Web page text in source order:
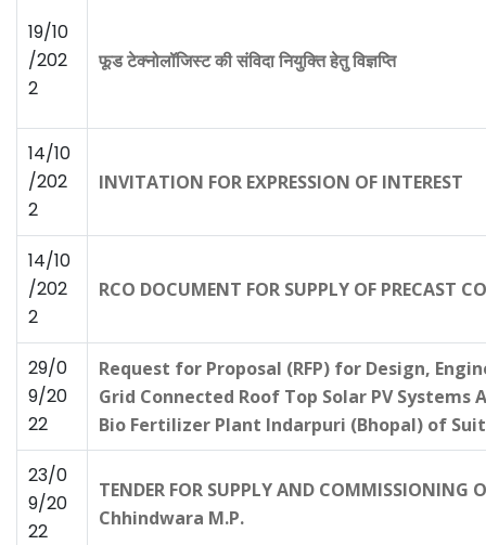
19/10
/202
2
फूड टेक्नोलॉजिस्ट की संविदा नियुक्ति हेतु विज्ञप्ति
14/10
/202
2
INVITATION FOR EXPRESSION OF INTEREST
14/10
/202
2
RCO DOCUMENT FOR SUPPLY OF PRECAST
29/0
9/20
22
Request for Proposal (RFP) for Design,
Grid Connected Roof Top Solar PV Systems
Bio Fertilizer Plant Indarpuri (Bhopal) of
23/0
9/20
22
TENDER FOR SUPPLY AND
Chhindwara M.P.